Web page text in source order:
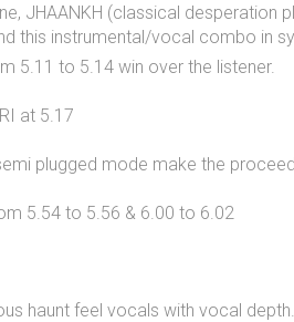
JHAANKH (classical
this instrumental/vocal combo in
5.11 to 5.14 win over the listener.
at 5.17
plugged mode make the
5.54 to 5.56 & 6.00 to 6.02
haunt feel vocals with vocal depth.